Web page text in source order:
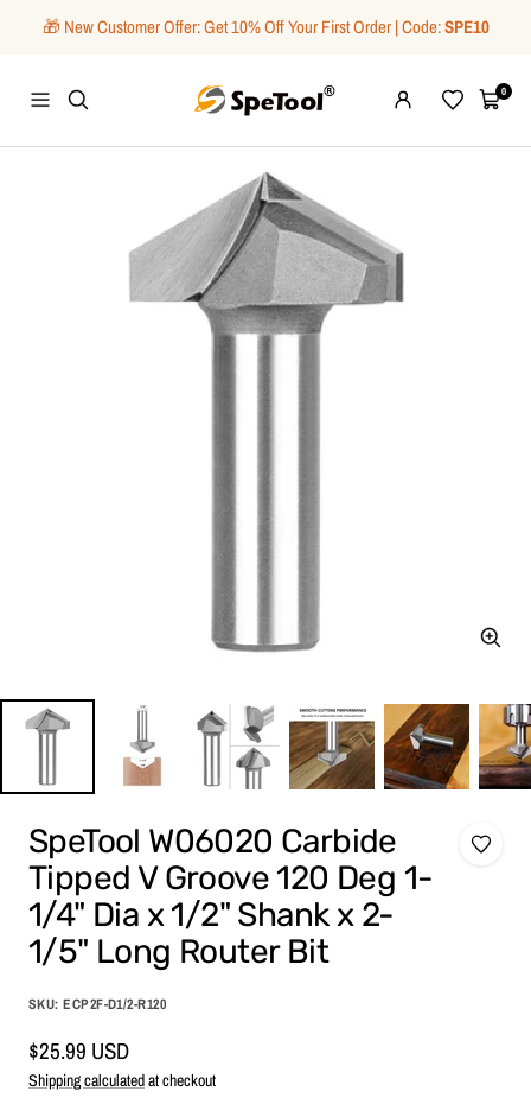
🎁 New Customer Offer: Get 10% Off Your First Order | Code:SPE10
Navigation
SpeTool
WishlistCart0
Zoom
SpeTool W06020 Carbide
Tipped V Groove 120 Deg 1-
1/4" Dia x 1/2" Shank x 2-
1/5" Long Router Bit
SKU:ECP2F-D1/2-R120
Sale
price
$25.99 USD
Shipping calculatedat checkout